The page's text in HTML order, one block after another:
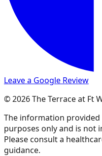
Leave a Google Review
© 2026 The Terrace at Ft
The information
purposes only and is not
Please consult a
guidance.